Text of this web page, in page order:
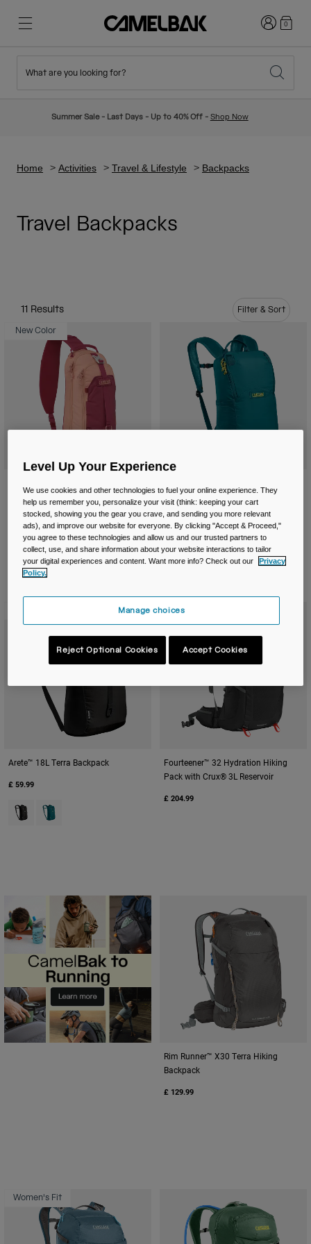
New Arrivals
Hydration Vests
Mugs & Tumblers
Belts & Waistpacks
Bike Bags
Reservoirs
Accessories
Shop All
Travel & Lifestyle
Partners
Login0
What are you looking for?
Summer Sale - Last Days - Up to 40% Off - Shop Now
Home Activities Travel & Lifestyle Backpacks
Travel Backpacks
11 Results
Filter & Sort
New Color
Price reduced from
£ 59.99to £ 41.99
Product swatch type of Berry.
Product swatch type of Black.
Product swatch type of Deep Teal.
Product swatch type of Silver Mist.
£ 49.99
Product swatch type of Black.
Product swatch type of
Arete™ 18L Terra Backpack
£ 59.99
Product swatch type of Black.
Product swatch type of Deep Teal.
Fourteener™ 32 Hydration Hiking
Pack with Crux® 3L Reservoir
£ 204.99
Rim Runner™ X30 Terra Hiking
Backpack
£ 129.99
Women's Fit
Level Up Your Experience
We use cookies and other technologies to fuel your online experience. They
help us remember you, personalize your visit (think: keeping your cart
stocked, showing you the gear you crave, and sending you more relevant
ads), and improve our website for everyone. By clicking "Accept & Proceed,"
you agree to these technologies and allow us and our trusted partners to
collect, use, and share information about your website interactions to tailor
your digital experiences and content. Want more info? Check out our
Privacy
Policy.
Manage choices
Reject Optional Cookies Accept Cookies